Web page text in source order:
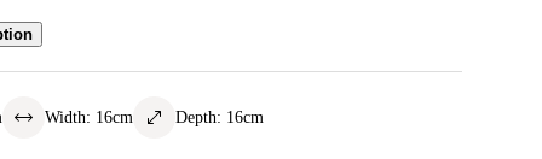
Width: 16cm Depth: 16cm